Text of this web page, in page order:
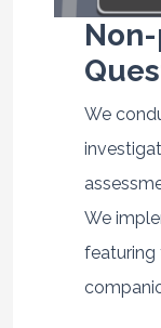
We
We
featuring